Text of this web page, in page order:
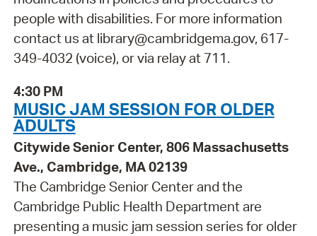
people with disabilities. For more information
contact us at library@cambridgema.gov, 617-
349-4032 (voice), or via relay at 711.
4:30 PM
MUSIC JAM SESSION FOR OLDER
ADULTS
Citywide Senior Center, 806 Massachusetts
Ave., Cambridge, MA 02139
The Cambridge Senior Center and the
Cambridge Public Health Department are
presenting a music jam session series for older